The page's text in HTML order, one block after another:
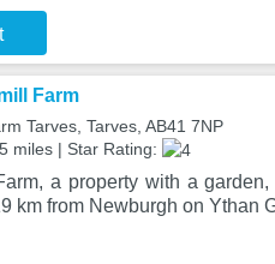
Farm
Tarves, Tarves, AB41 7NP
miles | Star Rating:
a property with a
km from Newburgh on Ythan